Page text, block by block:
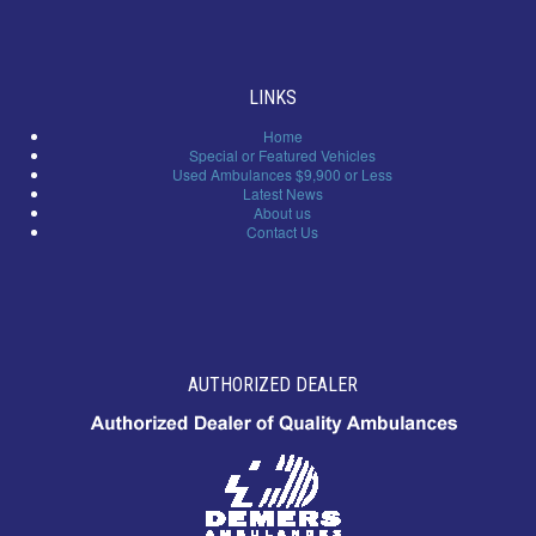
LINKS
Home
Special or Featured Vehicles
Used Ambulances $9,900 or Less
Latest News
About us
Contact Us
AUTHORIZED DEALER